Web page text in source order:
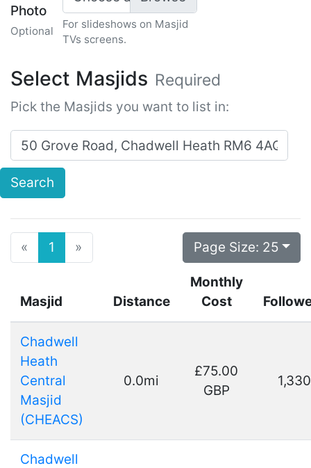
Photo
Optional
For slideshows on Masjid
TVs screens.
Select Masjids Required
Pick the Masjids you want to list in:
Search for masjids near:
Search
« Previous
1 » Page Size: 25
Masjid Distance
Monthly
Cost
Chadwell
Heath
Central
Masjid
(CHEACS)
0.0mi
£75.00
GBP
1,330
Chadwell